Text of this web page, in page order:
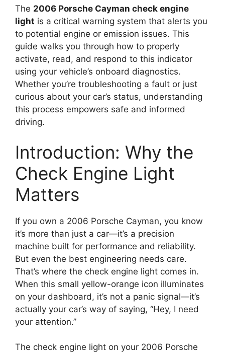
The 2006 Porsche Cayman check engine
light is a critical warning system that alerts you
to potential engine or emission issues. This
guide walks you through how to properly
activate, read, and respond to this indicator
using your vehicle’s onboard diagnostics.
Whether you’re troubleshooting a fault or just
curious about your car’s status, understanding
this process empowers safe and informed
driving.
Introduction: Why the
Check Engine Light
Matters
If you own a 2006 Porsche Cayman, you know
it’s more than just a car—it’s a precision
machine built for performance and reliability.
But even the best engineering needs care.
That’s where the check engine light comes in.
When this small yellow-orange icon illuminates
on your dashboard, it’s not a panic signal—it’s
actually your car’s way of saying, “Hey, I need
your attention.”
The check engine light on your 2006 Porsche